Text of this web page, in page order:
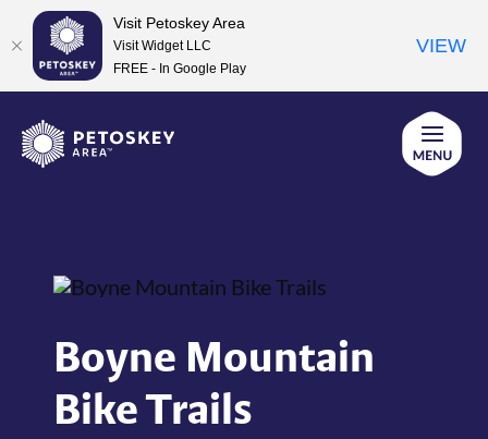
content
Boyne Mountain
Bike Trails
Visit Petoskey Area
Visit Widget LLC
FREE - In Google Play
VIEW